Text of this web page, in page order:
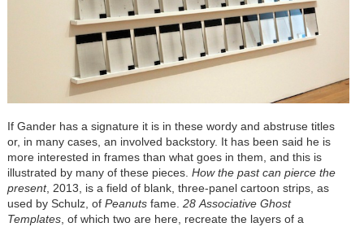
If Gander has a signature it is in these wordy and abstruse titles
or, in many cases, an involved backstory. It has been said he is
more interested in frames than what goes in them, and this is
illustrated by many of these pieces. How the past can pierce the
present, 2013, is a field of blank, three-panel cartoon strips, as
used by Schulz, of Peanuts fame. 28 Associative Ghost
Templates, of which two are here, recreate the layers of a